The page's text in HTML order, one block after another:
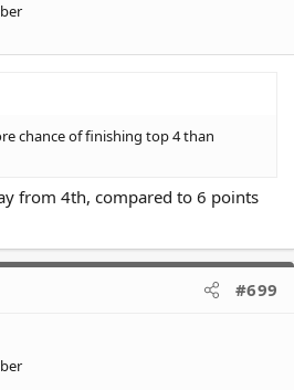
4 (+4%)
4
chance of finishing top 4 than
from 4th, compared to 6 points
#699